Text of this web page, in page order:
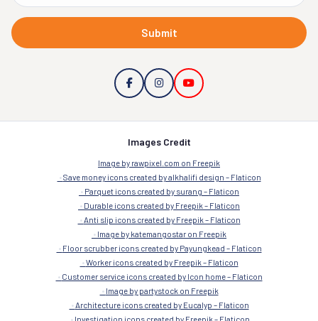
Submit
Images Credit
Image by rawpixel.com on Freepik
Save money icons created by alkhalifi design – Flaticon
Parquet icons created by surang – Flaticon
Durable icons created by Freepik – Flaticon
Anti slip icons created by Freepik – Flaticon
Image by katemangostar on Freepik
Floor scrubber icons created by Payungkead – Flaticon
Worker icons created by Freepik – Flaticon
Customer service icons created by Icon home – Flaticon
Image by partystock on Freepik
Architecture icons created by Eucalyp – Flaticon
Investigation icons created by Freepik – Flaticon